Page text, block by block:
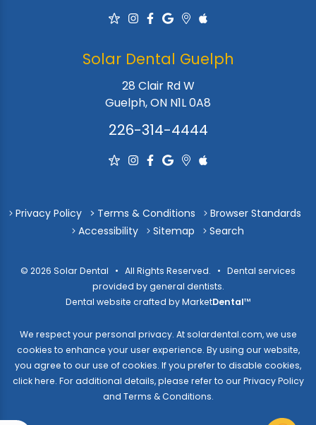
Solar Dental Guelph
28 Clair Rd W
Guelph, ON N1L 0A8
226-314-4444
Privacy Policy Terms & Conditions
Browser Standards
Accessibility
Sitemap Search
© 2026 Solar Dental • All Rights Reserved. • Dental services
provided by general dentists.
Dental website crafted by MarketDental™
We respect your personal privacy. Atsolardental.com, we use
cookies to enhance your user experience. By using our website,
you agree to our use of cookies. If you prefer to disable cookies,
click here. For additional details, please refer to ourPrivacy Policy
and Terms & Conditions.